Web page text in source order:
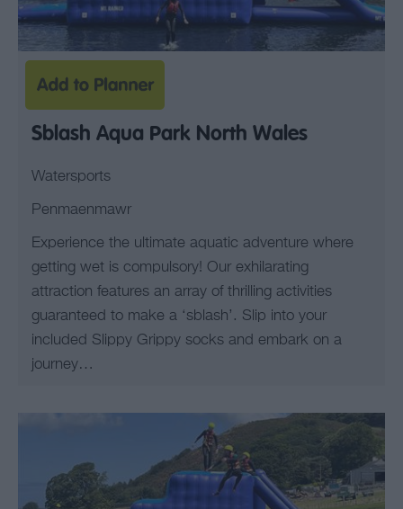
Sblash Aqua Park North Wales
Watersports
Penmaenmawr
Experience the ultimate aquatic adventure where
getting wet is compulsory! Our exhilarating
attraction features an array of thrilling activities
guaranteed to make a ‘sblash’. Slip into your
included Slippy Grippy socks and embark on a
journey…